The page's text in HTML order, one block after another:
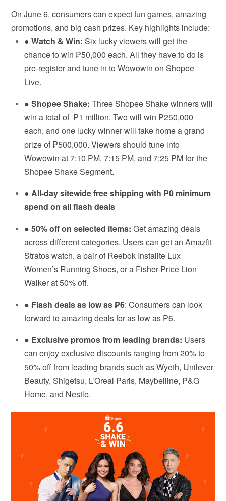
On June 6, consumers can expect fun games, amazing
promotions, and big cash prizes. Key highlights include:
● Watch & Win: Six lucky viewers will get the
chance to win ₱50,000 each. All they have to do is
pre-register and tune in to Wowowin on Shopee
Live.
● Shopee Shake: Three Shopee Shake winners will
win a total of ₱1 million. Two will win ₱250,000
each, and one lucky winner will take home a grand
prize of ₱500,000. Viewers should tune into
Wowowin at 7:10 PM, 7:15 PM, and 7:25 PM for the
Shopee Shake Segment.
● All-day sitewide free shipping with ₱0 minimum
spend on all flash deals
● 50% off on selected items: Get amazing deals
across different categories. Users can get an Amazfit
Stratos watch, a pair of Reebok Instalite Lux
Women’s Running Shoes, or a Fisher-Price Lion
Walker at 50% off.
● Flash deals as low as ₱6: Consumers can look
forward to amazing deals for as low as ₱6.
● Exclusive promos from leading brands: Users
can enjoy exclusive discounts ranging from 20% to
50% off from leading brands such as Wyeth, Unilever
Beauty, Shigetsu, L’Oreal Paris, Maybelline, P&G
Home, and Nestle.